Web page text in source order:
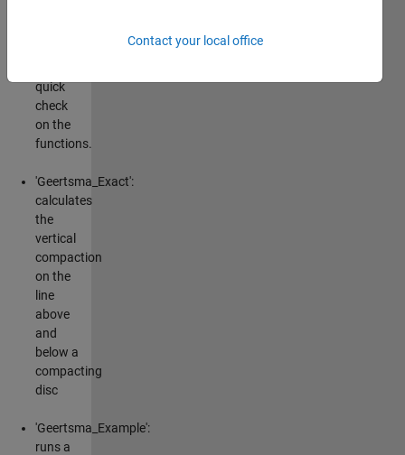
'Geertsma_Checklist':
quick
check
on the
functions.
'Geertsma_Exact':
calculates
the
vertical
compaction
on the
line
above
and
below a
compacting
disc
'Geertsma_Example':
runs a
Contact your local office